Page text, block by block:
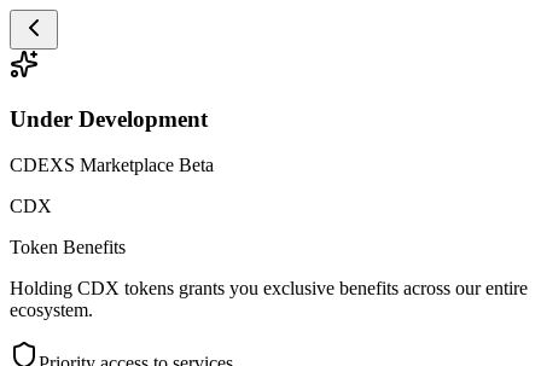
Under Development
CDEXS Marketplace Beta
CDX
Token Benefits
Holding CDX tokens grants you exclusive benefits across our entire
ecosystem.